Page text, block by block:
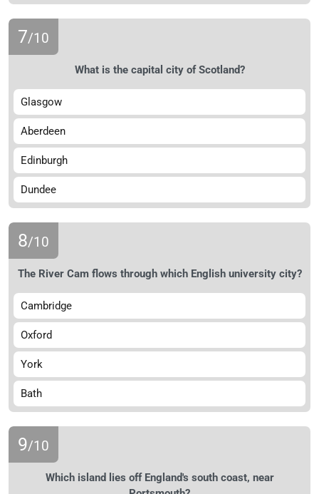
7/10
What is the capital city of Scotland?
Glasgow
Aberdeen
Edinburgh
Dundee
8/10
The River Cam flows through which English university city?
Cambridge
Oxford
York
Bath
9/10
Which island lies off England's south coast, near